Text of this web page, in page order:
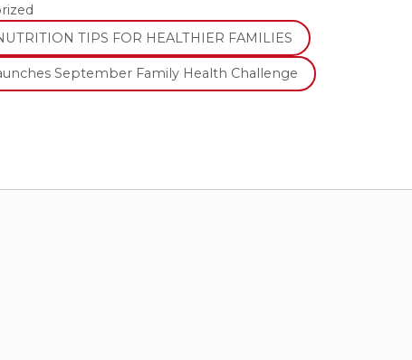
TIPS FOR HEALTHIER FAMILIES
September Family Health Challenge